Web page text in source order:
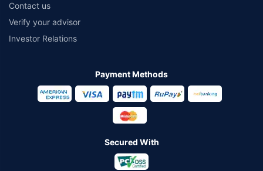
Contact us
Verify your advisor
Investor Relations
Payment Methods
Secured With